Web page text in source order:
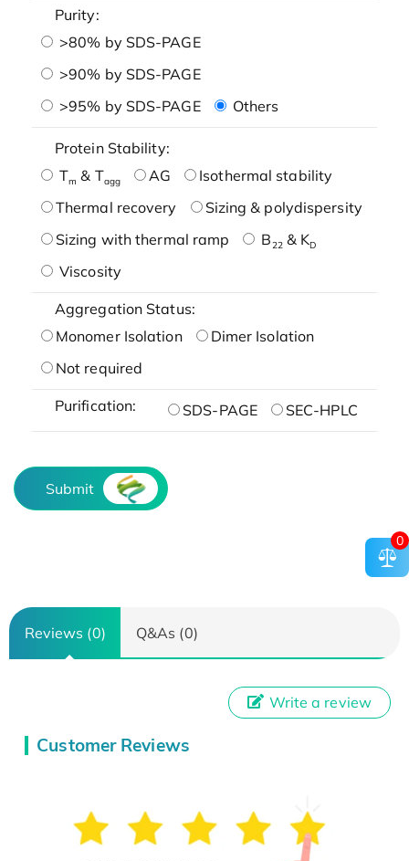
Purity:
>80% by SDS-PAGE
>90% by SDS-PAGE
>95% by SDS-PAGE
Others
Protein Stability:
Tm & Tagg AG
Isothermal stability
Thermal recovery
Sizing & polydispersity
Sizing with thermal ramp
B22& KD
Viscosity
Aggregation Status:
Monomer Isolation
Dimer Isolation
Not required
Purification: SDS-PAGE SEC-HPLC
Submit
Reviews (0) Q&As (0)
Customer Reviews
Write a review
0